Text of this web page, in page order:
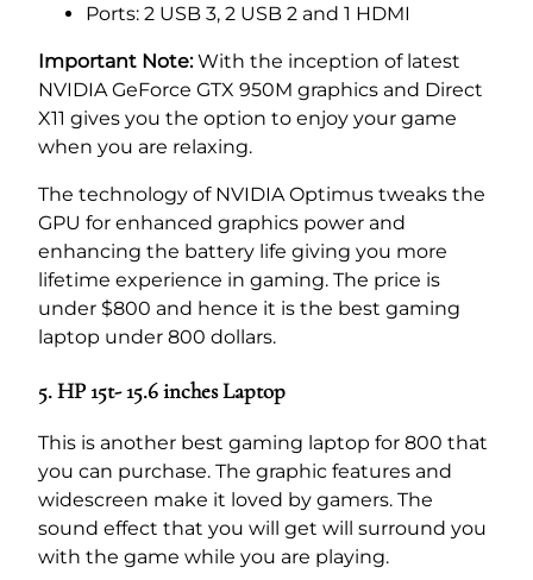
Ports: 2 USB 3, 2 USB 2 and 1 HDMI
Important Note:With the inception of latest
NVIDIA GeForce GTX 950M graphics and Direct
X11 gives you the option to enjoy your game
when you are relaxing.
The technology of NVIDIA Optimus tweaks the
GPU for enhanced graphics power and
enhancing the battery life giving you more
lifetime experience in gaming. The price is
under $800 and hence it is the best gaming
laptop under 800 dollars.
5. HP 15t- 15.6 inches Laptop
This is another best gaming laptop for 800 that
you can purchase. The graphic features and
widescreen make it loved by gamers. The
sound effect that you will get will surround you
with the game while you are playing.